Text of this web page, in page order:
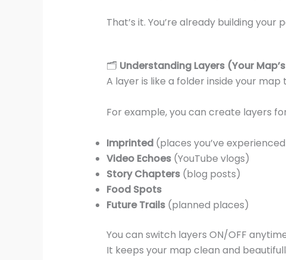
That’s it. You’re already building your
🗂️ Understanding Layers (Your
A layer is like a folder inside your
For example, you can create layers
Imprinted(places you’ve
Video Echoes(YouTube vlogs)
Story Chapters(blog posts)
Food Spots
Future Trails(planned places)
You can switch layers ON/OFF
It keeps your map clean and